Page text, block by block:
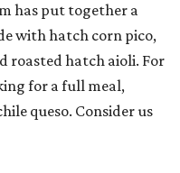
has put together a
with hatch corn pico,
roasted hatch aioli. For
for a full meal,
queso. Consider us